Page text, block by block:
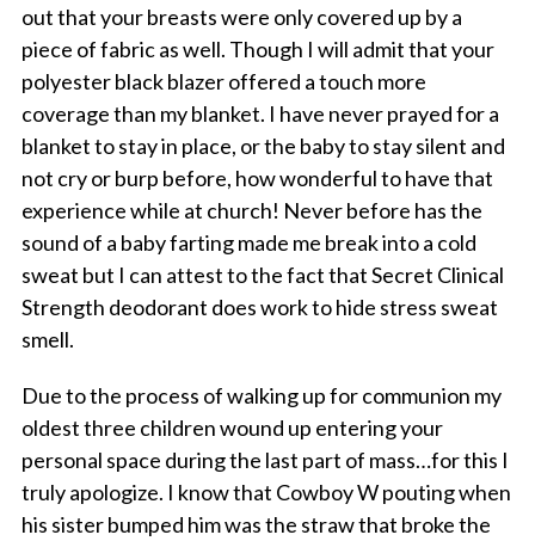
out that your breasts were only covered up by a
piece of fabric as well. Though I will admit that your
polyester black blazer offered a touch more
coverage than my blanket. I have never prayed for a
blanket to stay in place, or the baby to stay silent and
not cry or burp before, how wonderful to have that
experience while at church! Never before has the
sound of a baby farting made me break into a cold
sweat but I can attest to the fact that Secret Clinical
Strength deodorant does work to hide stress sweat
smell.
Due to the process of walking up for communion my
oldest three children wound up entering your
personal space during the last part of mass…for this I
truly apologize. I know that Cowboy W pouting when
his sister bumped him was the straw that broke the